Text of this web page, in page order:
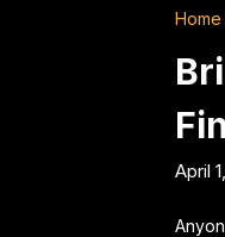
Home
April